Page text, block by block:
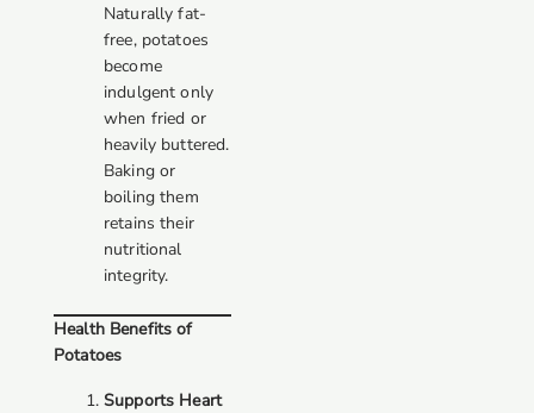
Naturally fat-
free, potatoes
become
indulgent only
when fried or
heavily buttered.
Baking or
boiling them
retains their
nutritional
integrity.
Health Benefits of
Potatoes
Supports Heart